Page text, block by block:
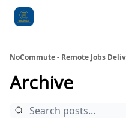
NoCommute - Remote Jobs
Archive